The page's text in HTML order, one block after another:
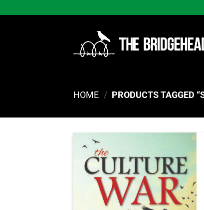
to
HOME / PRODUCTS TAGGED